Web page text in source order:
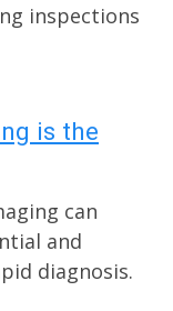
inspections
is the
can
and
diagnosis.